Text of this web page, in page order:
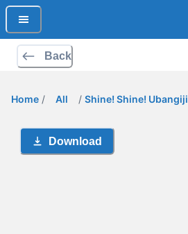
Back
Home / All / Shine! Shine! Ubangiji
Download